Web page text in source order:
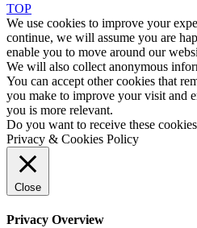
TOP
We use cookies to improve your
continue, we will assume you are
enable you to move around our
We will also collect anonymous
You can accept other cookies that
you make to improve your visit and
you is more relevant.
Do you want to receive these
Privacy & Cookies Policy
Close
Privacy Overview